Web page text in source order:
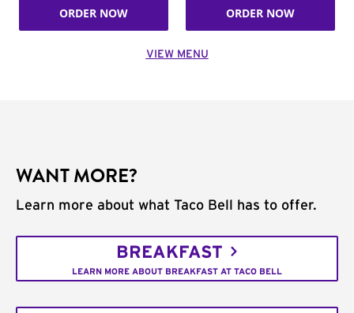
ORDER NOW ORDER NOW
VIEW MENU
WANT MORE?
Learn more about what Taco Bell has to offer.
BREAKFAST
LEARN MORE ABOUT BREAKFAST AT TACO BELL